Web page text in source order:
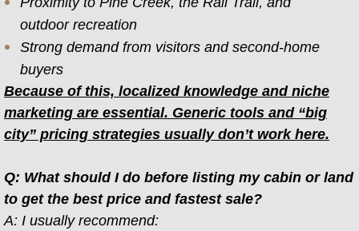
outdoor recreation
Strong demand from visitors and second-home
buyers​
Because of this, localized knowledge and niche
marketing are essential. Generic tools and “big
city” pricing strategies usually don’t work here.
Q: What should I do before listing my cabin or land
to get the best price and fastest sale?
A: I usually recommend: